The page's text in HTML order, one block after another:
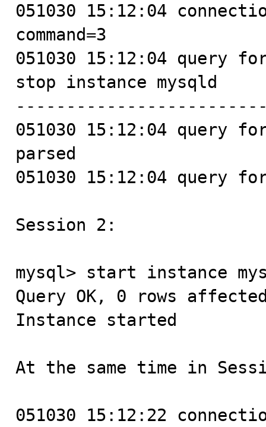
051030 15:12:04
command=3
051030 15:12:04 query
stop instance mysqld
051030 15:12:04 query
parsed
051030 15:12:04 query
Session 2:
mysql> start instance
Query OK, 0 rows
Instance started
At the same time in
051030 15:12:22